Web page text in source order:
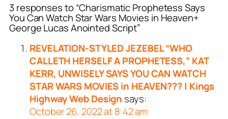
3 responses to “Charismatic Prophetess Says
You Can Watch Star Wars Movies in Heaven+
George Lucas Anointed Script”
REVELATION-STYLED JEZEBEL “WHO
CALLETH HERSELF A PROPHETESS,” KAT
KERR, UNWISELY SAYS YOU CAN WATCH
STAR WARS MOVIES in HEAVEN??? | Kings
Highway Web Design says:
October 26, 2022 at 8:42 am